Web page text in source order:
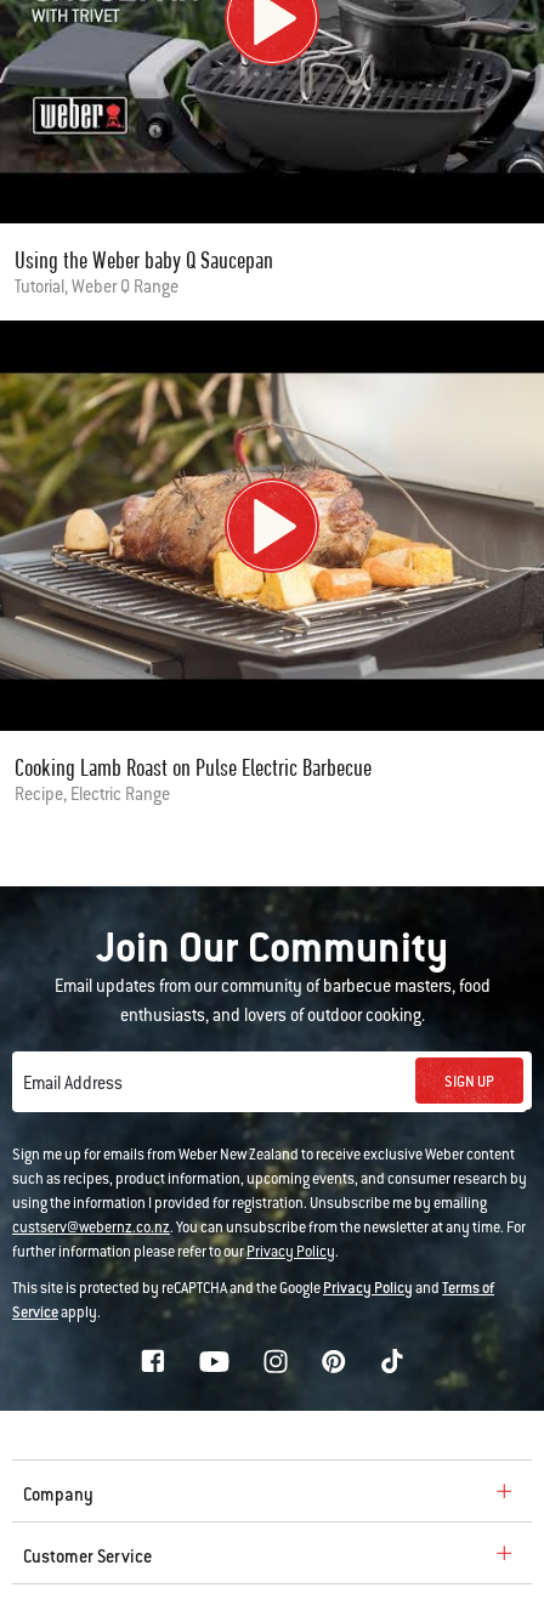
Using the Weber baby Q Saucepan
Tutorial, Weber Q Range
Cooking Lamb Roast on Pulse Electric Barbecue
Recipe, Electric Range
Join Our Community
Email updates from our community of barbecue masters, food
enthusiasts, and lovers of outdoor cooking.
Email Address SIGN UP
Sign me up for emails from Weber New Zealand to receive exclusive Weber content
such as recipes, product information, upcoming events, and consumer research by
using the information I provided for registration. Unsubscribe me by emailing
custserv@webernz.co.nz. You can unsubscribe from the newsletter at any time. For
further information please refer to ourPrivacy Policy.
This site is protected by reCAPTCHA and the GooglePrivacy PolicyandTerms of
Serviceapply.
Company
Customer Service